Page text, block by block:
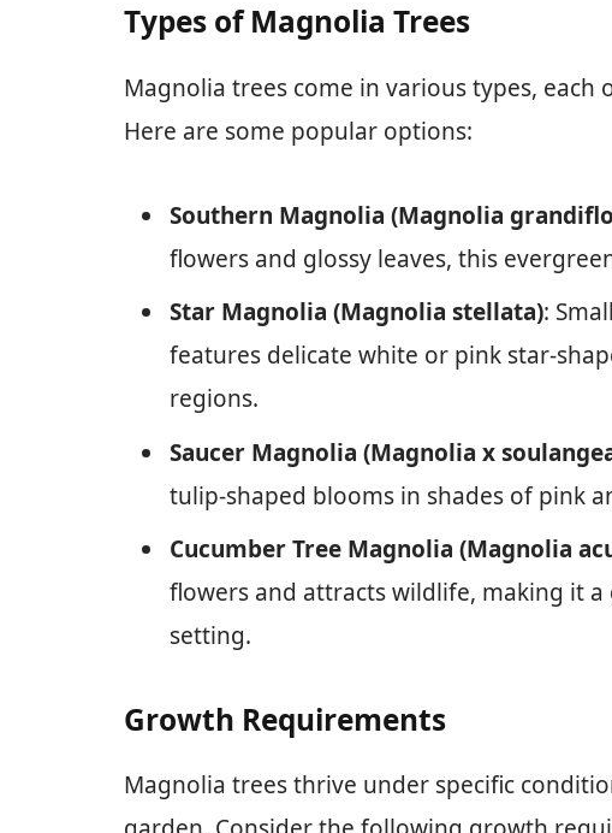
Types of Magnolia Trees
Magnolia trees come in various types, each
Here are some popular options:
Southern Magnolia (Magnolia
flowers and glossy leaves, this
Star Magnolia (Magnolia stellata):
features delicate white or pink star-
regions.
Saucer Magnolia (Magnolia x
tulip-shaped blooms in shades of pink
Cucumber Tree Magnolia (Magnolia
flowers and attracts wildlife, making it
setting.
Growth Requirements
Magnolia trees thrive under specific